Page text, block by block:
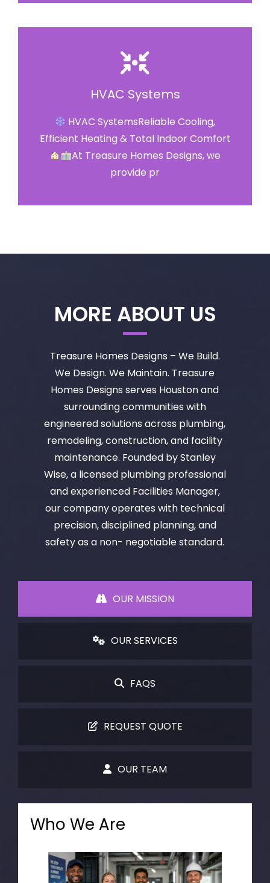
HVAC Systems
HVAC SystemsReliable Cooling,
Efficient Heating & Total Indoor Comfort
At Treasure Homes Designs, we
provide pr
MORE ABOUT US
Treasure Homes Designs – We Build.
We Design. We Maintain. Treasure
Homes Designs serves Houston and
surrounding communities with
engineered solutions across plumbing,
remodeling, construction, and facility
maintenance. Founded by Stanley
Wise, a licensed plumbing professional
and experienced Facilities Manager,
our company operates with technical
precision, disciplined planning, and
safety as a non- negotiable standard.
OUR MISSION
OUR SERVICES
FAQS
REQUEST QUOTE
OUR TEAM
Who We Are